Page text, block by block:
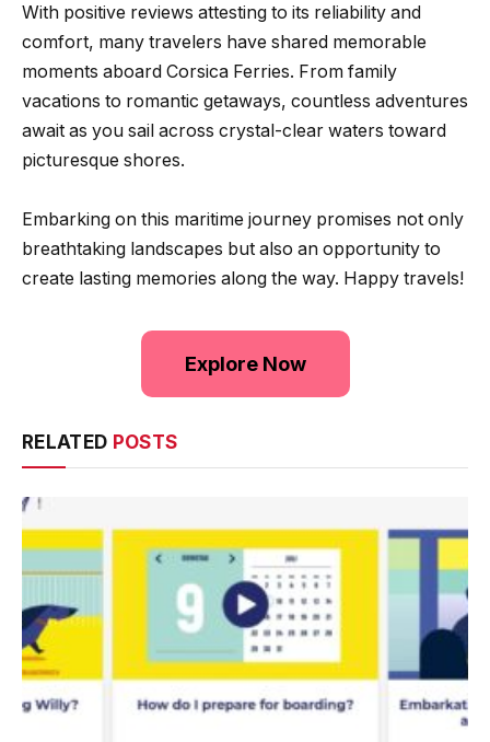
With positive reviews attesting to its reliability and
comfort, many travelers have shared memorable
moments aboard Corsica Ferries. From family
vacations to romantic getaways, countless adventures
await as you sail across crystal-clear waters toward
picturesque shores.
Embarking on this maritime journey promises not only
breathtaking landscapes but also an opportunity to
create lasting memories along the way. Happy travels!
Explore Now
RELATED POSTS